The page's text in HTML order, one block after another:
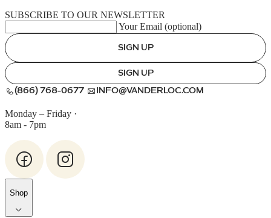
SUBSCRIBE TO OUR NEWSLETTER
Your Email (optional)
SIGN UP
SIGN UP
(866) 768-0677 INFO@VANDERLOC.COM
Monday – Friday ·
8am - 7pm
Shop